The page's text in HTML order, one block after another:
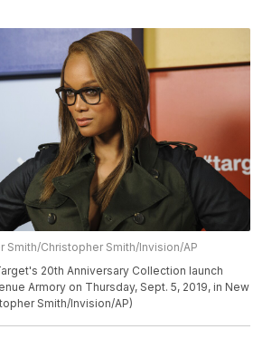
Smith/Christopher Smith/Invision/AP
20th Anniversary Collection launch
Armory on Thursday, Sept. 5, 2019, in New
Smith/Invision/AP)